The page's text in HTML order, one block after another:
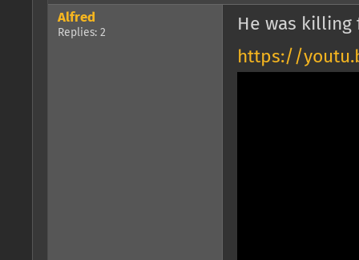
Alfred
Replies: 2
He was
https://